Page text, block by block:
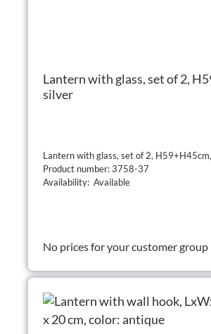
Lantern with glass, set of 2,
silver
Lantern with glass, set of 2,
Product number: 3758-37
Availability: Available
No prices for your customer group